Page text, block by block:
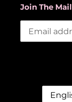
Join The